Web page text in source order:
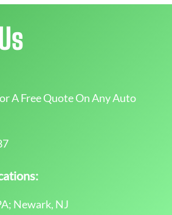
A Free Quote On Any Auto
Newark, NJ